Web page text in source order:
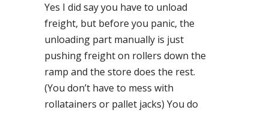
Yes I did say you have to unload
freight, but before you panic, the
unloading part manually is just
pushing freight on rollers down the
ramp and the store does the rest.
(You don’t have to mess with
rollatainers or pallet jacks) You do